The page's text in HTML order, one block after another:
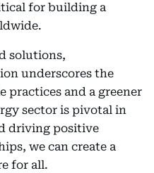
for building a
solutions,
underscores the
practices and a greener
sector is pivotal in
driving positive
we can create a
for all.